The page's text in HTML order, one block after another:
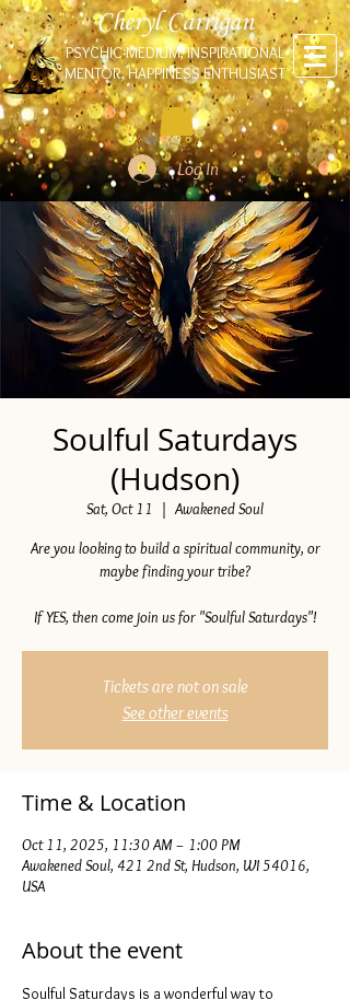
Cheryl Carrigan
PSYCHIC-MEDIUM, INSPIRATIONAL
MENTOR, HAPPINESS ENTHUSIAST
Log In
Soulful Saturdays
(Hudson)
Sat, Oct 11
Awakened Soul
Are you looking to build a spiritual community, or
maybe finding your tribe?
If YES, then come join us for "Soulful Saturdays"!
Tickets are not on sale
See other events
Time & Location
Oct 11, 2025, 11:30 AM – 1:00 PM
Awakened Soul, 421 2nd St, Hudson, WI 54016,
USA
About the event
Soulful Saturdays is a wonderful way to